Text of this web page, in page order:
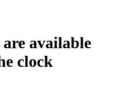
available
clock